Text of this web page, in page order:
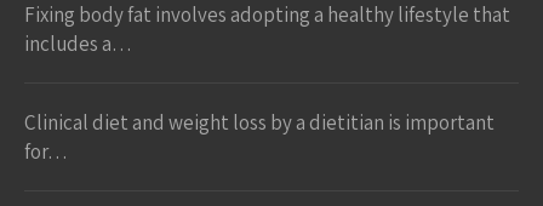
Fixing body fat involves adopting a healthy lifestyle that
includes a…
Clinical diet and weight loss by a dietitian is important
for…